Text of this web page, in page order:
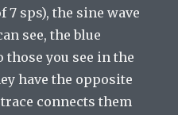
7 sps), the sine wave
see, the blue
you see in the
have the opposite
connects them